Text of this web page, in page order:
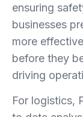
ensuring
businesses
more
before they
driving
For logistics,